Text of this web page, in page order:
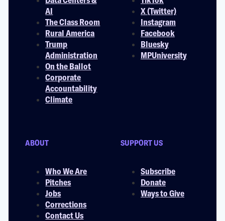
AI
The Class Room
Rural America
Trump
Administration
On the Ballot
Corporate
Accountability
Climate
X (Twitter)
Instagram
Facebook
Bluesky
MPUniversity
ABOUT
Who We Are
Pitches
Jobs
Corrections
Contact Us
SUPPORT US
Subscribe
Donate
Ways to Give